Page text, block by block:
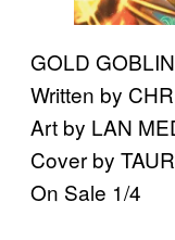
GOLD
Written by
Art by LAN
Cover by
On Sale 1/4